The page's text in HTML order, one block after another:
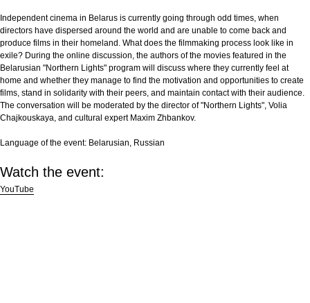
Independent cinema in Belarus is currently going through odd times, when
directors have dispersed around the world and are unable to come back and
produce films in their homeland. What does the filmmaking process look like in
exile? During the online discussion, the authors of the movies featured in the
Belarusian "Northern Lights" program will discuss where they currently feel at
home and whether they manage to find the motivation and opportunities to create
films, stand in solidarity with their peers, and maintain contact with their audience.
The conversation will be moderated by the director of "Northern Lights", Volia
Chajkouskaya, and cultural expert Maxim Zhbankov.
Language of the event: Belarusian, Russian
Watch the event:
YouTube